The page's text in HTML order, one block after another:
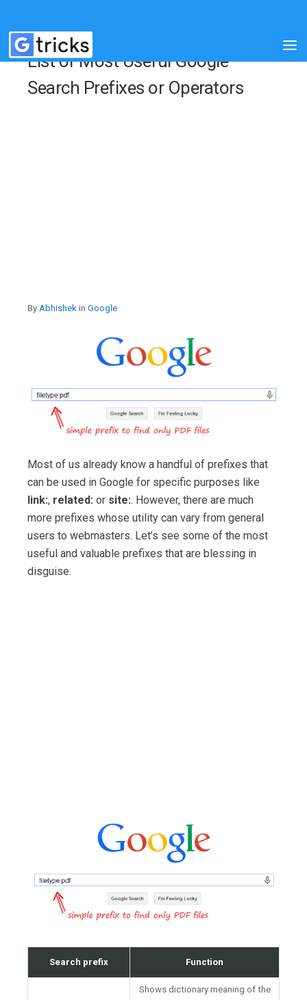
List of Most Useful Google
Search Prefixes or Operators
By Abhishek in Google
Most of us already know a handful of prefixes that
can be used in Google for specific purposes like
link:, related: or site:. However, there are much
more prefixes whose utility can vary from general
users to webmasters. Let’s see some of the most
useful and valuable prefixes that are blessing in
disguise.
Search prefix Function
Shows dictionary meaning of the